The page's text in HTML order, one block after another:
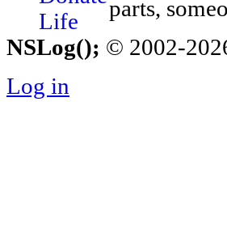
parts,
NSLog(); © 2002-
Log in